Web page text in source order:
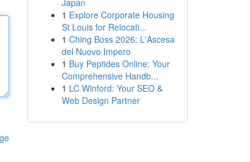
Japan
1 Explore Corporate Housing
St Louis for Relocati...
1 Ching Boss 2026: L'Ascesa
del Nuovo Impero
1 Buy Peptides Online: Your
Comprehensive Handb...
1 LC Winford: Your SEO &
Web Design Partner